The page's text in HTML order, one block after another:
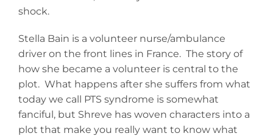
shock.
Stella Bain is a volunteer nurse/ambulance
driver on the front lines in France. The story of
how she became a volunteer is central to the
plot. What happens after she suffers from what
today we call PTS syndrome is somewhat
fanciful, but Shreve has woven characters into a
plot that make you really want to know what